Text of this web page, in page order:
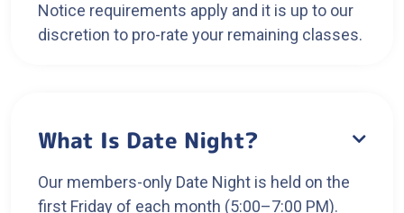
Notice requirements apply and it is up to our
discretion to pro-rate your remaining classes.
What Is Date Night? 
Our members-only Date Night is held on the
first Friday of each month (5:00–7:00 PM).